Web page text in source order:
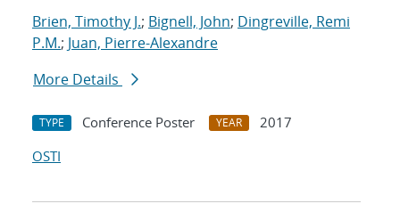
Brien, Timothy J.; Bignell, John; Dingreville, Remi
P.M.; Juan, Pierre-Alexandre
More Details
TYPE Conference Poster YEAR
2017
OSTI